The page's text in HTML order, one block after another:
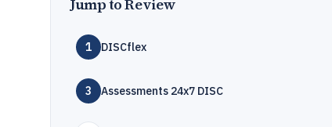
Jump to Review
1 DISCflex
3 Assessments 24x7 DISC